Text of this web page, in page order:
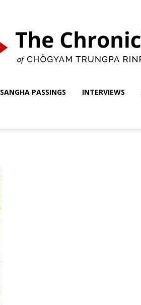
SANGHA PASSINGS INTERVIEWS